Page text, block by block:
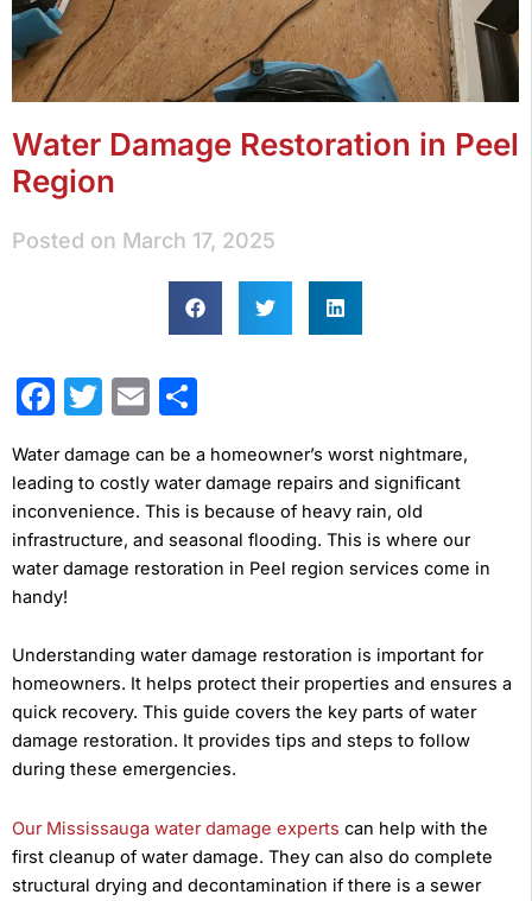
Water Damage Restoration in Peel
Region
Posted on March 17, 2025
Facebook
Twitter
Email
Water damage can be a homeowner’s worst nightmare,
leading to costly water damage repairs and significant
inconvenience. This is because of heavy rain, old
infrastructure, and seasonal flooding. This is where our
water damage restoration in Peel region services come in
handy!
Understanding water damage restoration is important for
homeowners. It helps protect their properties and ensures a
quick recovery. This guide covers the key parts of water
damage restoration. It provides tips and steps to follow
during these emergencies.
Our Mississauga water damage experts can help with the
first cleanup of water damage. They can also do complete
structural drying and decontamination if there is a sewer